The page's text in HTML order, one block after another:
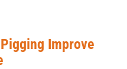
Improve